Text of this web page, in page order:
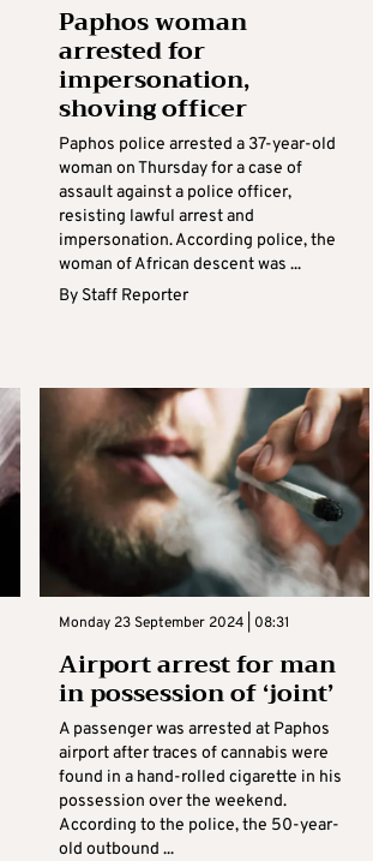
Paphos woman
arrested for
impersonation,
shoving officer
Paphos police arrested a 37-year-old
woman on Thursday for a case of
assault against a police officer,
resisting lawful arrest and
impersonation. According police, the
woman of African descent was ...
By Staff Reporter
Monday 23 September 2024 | 08:31
Airport arrest for man
in possession of ‘joint’
A passenger was arrested at Paphos
airport after traces of cannabis were
found in a hand-rolled cigarette in his
possession over the weekend.
According to the police, the 50-year-
old outbound ...